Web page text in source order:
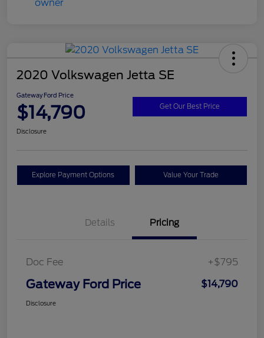
2020 Volkswagen Jetta SE
Gateway Ford Price
$14,790 Get Our Best Price
Disclosure
Explore Payment Options Value Your Trade
Details Pricing
Doc Fee +$795
Gateway Ford Price $14,790
Disclosure